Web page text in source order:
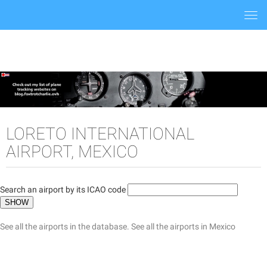
LORETO INTERNATIONAL
AIRPORT, MEXICO
Search an airport by its ICAO code
See all the airports in the database. See all the airports in Mexico